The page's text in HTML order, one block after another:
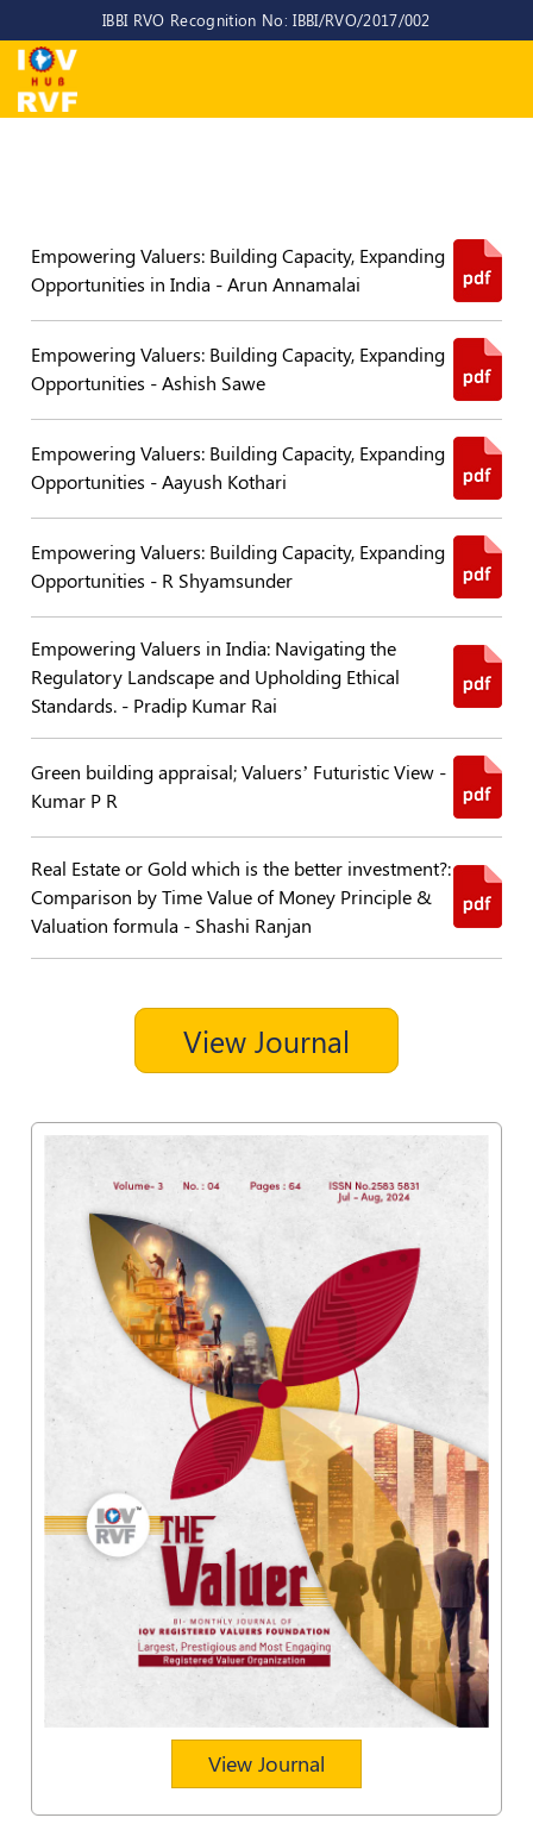
IBBI RVO Recognition No: IBBI/RVO/2017/002
Home
RVF
choose
Committees
Objectives
Policies
Bye-
Laws
CODE
OF
CONDUCT
AND
ETHICS
DISCIPLINARY
POLICY
GRIEVANCE
REDRESSAL
Number
POLICY
MONITORING
POLICY
Certificate
TRAINING
Trademark
Empowering Valuers: Building Capacity, Expanding
Opportunities in India - Arun Annamalai
Empowering Valuers: Building Capacity, Expanding
Opportunities - Ashish Sawe
Empowering Valuers: Building Capacity, Expanding
Opportunities - Aayush Kothari
Empowering Valuers: Building Capacity, Expanding
Opportunities - R Shyamsunder
Empowering Valuers in India: Navigating the
Regulatory Landscape and Upholding Ethical
Standards. - Pradip Kumar Rai
Green building appraisal; Valuers’ Futuristic View -
Kumar P R
Real Estate or Gold which is the better investment?:
Comparison by Time Value of Money Principle &
Valuation formula - Shashi Ranjan
View Journal
View Journal